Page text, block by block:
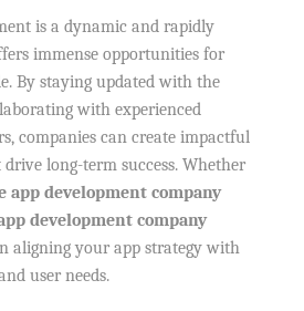
is a dynamic and rapidly
immense opportunities for
By staying updated with the
with experienced
companies can create impactful
long-term success. Whether
app development company
development company
aligning your app strategy with
user needs.